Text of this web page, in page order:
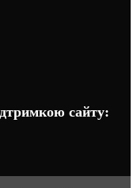
сайту: